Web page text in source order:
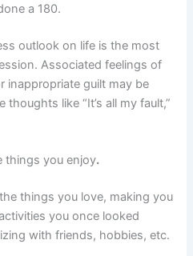
a 180.
outlook on life is the most
Associated feelings of
inappropriate guilt may be
like “It’s all my fault,”
things you enjoy.
things you love, making you
you once looked
with friends, hobbies, etc.